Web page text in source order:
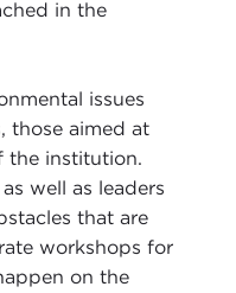
in the
issues
those aimed at
the institution.
well as leaders
that are
workshops for
on the